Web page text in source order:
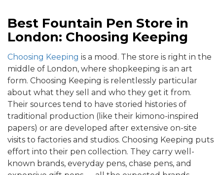
Best Fountain Pen Store in
London: Choosing Keeping
Choosing Keeping is a mood. The store is right in the
middle of London, where shopkeeping is an art
form. Choosing Keeping is relentlessly particular
about what they sell and who they get it from.
Their sources tend to have storied histories of
traditional production (like their kimono-inspired
papers) or are developed after extensive on-site
visits to factories and studios. Choosing Keeping puts
effort into their pen collection. They carry well-
known brands, everyday pens, chase pens, and